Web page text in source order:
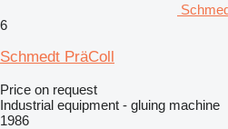
6
Schmedt PräColl
Price on request
Industrial equipment - gluing machine
1986